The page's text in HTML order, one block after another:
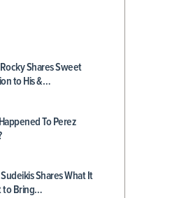
Shares Sweet
to His &…
To Perez
Shares What It
to Bring…